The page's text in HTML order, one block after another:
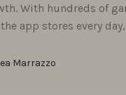
With hundreds of
app stores every
Marrazzo